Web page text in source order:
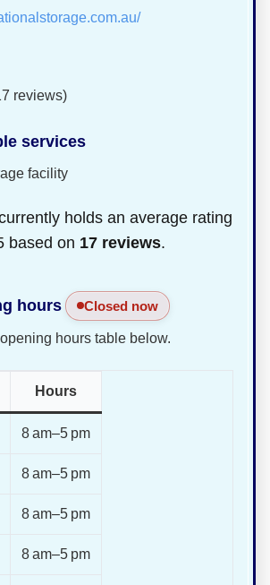
reviews)
services
facility
holds an average rating
based on 17 reviews.
hours Closed now
hours table below.
Hours
8 am–5 pm
8 am–5 pm
8 am–5 pm
8 am–5 pm